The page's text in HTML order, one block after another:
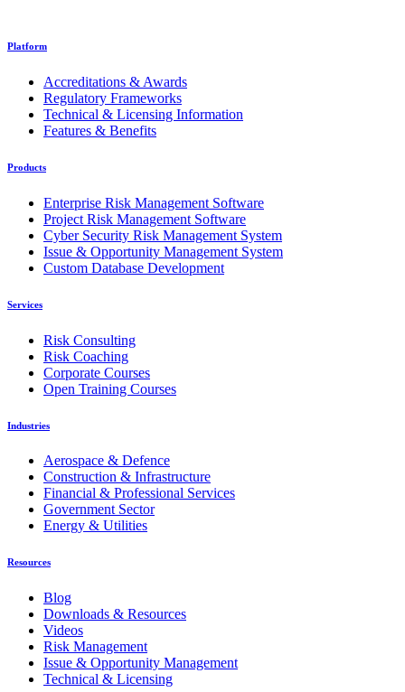
Platform
Accreditations & Awards
Regulatory Frameworks
Technical & Licensing Information
Features & Benefits
Products
Enterprise Risk Management Software
Project Risk Management Software
Cyber Security Risk Management System
Issue & Opportunity Management System
Custom Database Development
Services
Risk Consulting
Risk Coaching
Corporate Courses
Open Training Courses
Industries
Aerospace & Defence
Construction & Infrastructure
Financial & Professional Services
Government Sector
Energy & Utilities
Resources
Blog
Downloads & Resources
Videos
Risk Management
Issue & Opportunity Management
Technical & Licensing